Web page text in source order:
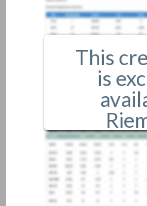
This
is
If you are an